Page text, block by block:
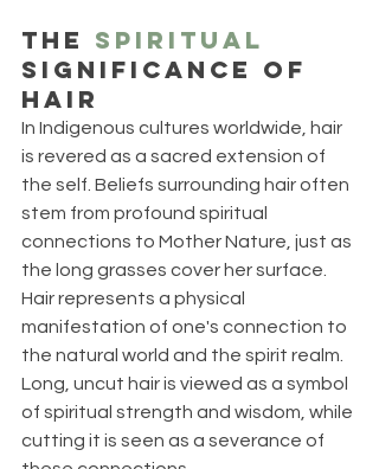
The Spiritual
Significance of
Hair
In Indigenous cultures worldwide, hair
is revered as a sacred extension of
the self. Beliefs surrounding hair often
stem from profound spiritual
connections to Mother Nature, just as
the long grasses cover her surface.
Hair represents a physical
manifestation of one's connection to
the natural world and the spirit realm.
Long, uncut hair is viewed as a symbol
of spiritual strength and wisdom, while
cutting it is seen as a severance of